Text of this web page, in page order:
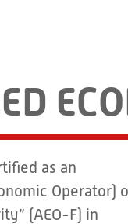
as an
Operator)
(AEO-F) in